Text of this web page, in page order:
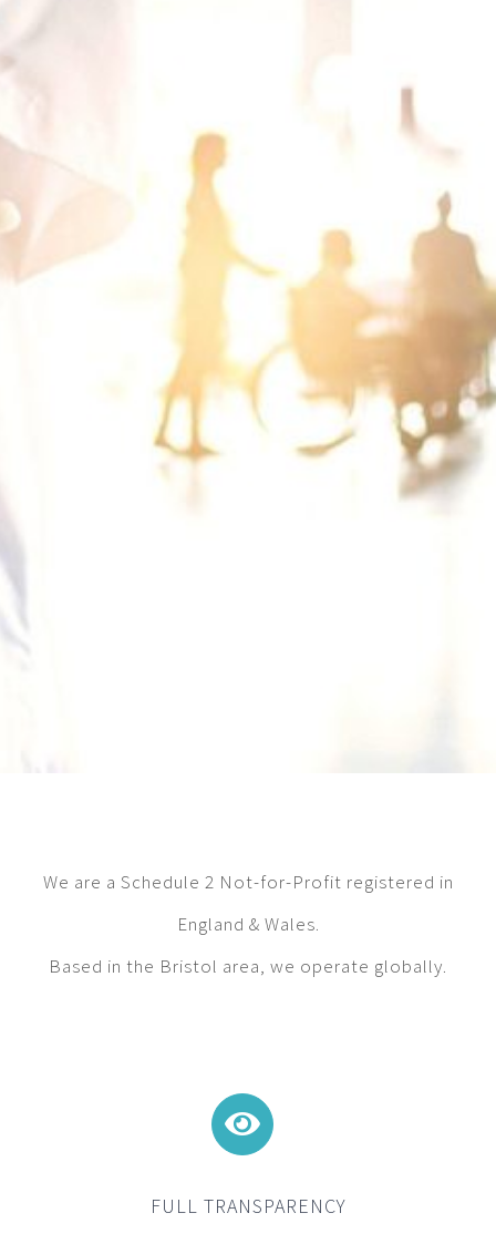
We are a Schedule 2 Not-for-Profit registered in
England & Wales.
Based in the Bristol area, we operate globally.
FULL TRANSPARENCY